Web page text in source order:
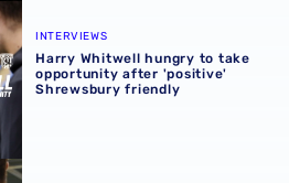
take opportunity after 'positive'
INTERVIEWS
Harry Whitwell hungry to take
opportunity after 'positive'
Shrewsbury friendly
with players after Shrewsbury